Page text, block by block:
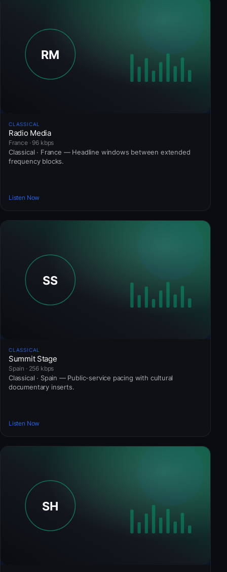
CLASSICAL
Radio Media
France · 96 kbps
Classical · France — Headline windows between extended
frequency blocks.
Listen Now
CLASSICAL
Summit Stage
Spain · 256 kbps
Classical · Spain — Public-service pacing with cultural
documentary inserts.
Listen Now